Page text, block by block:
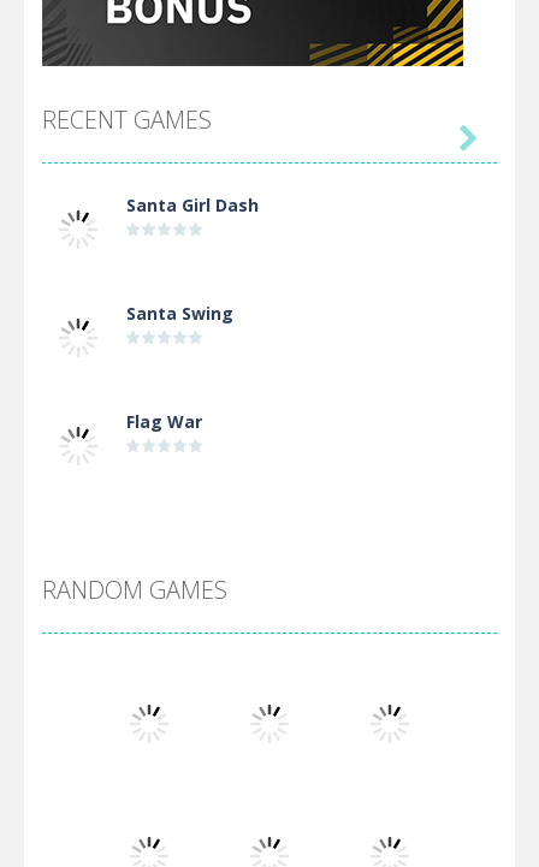
RECENT GAMES
Santa Girl Dash
Santa Swing
Flag War
Arsenal Online
Screw Escape
Flip Lines

RANDOM GAMES